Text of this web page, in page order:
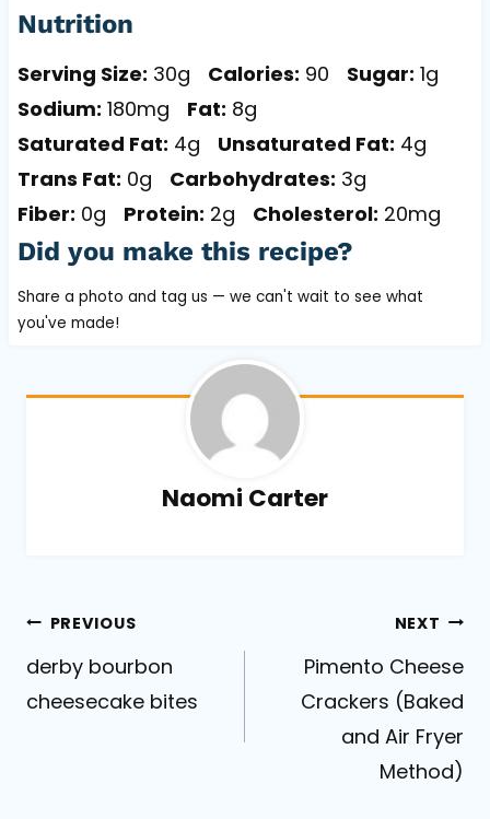
Nutrition
Serving Size: 30g Calories: 90 Sugar: 1g
Sodium: 180mg Fat: 8g
Saturated Fat: 4g Unsaturated Fat: 4g
Trans Fat: 0g Carbohydrates: 3g
Fiber: 0g Protein: 2g Cholesterol: 20mg
Did you make this recipe?
Share a photo and tag us — we can't wait to see what
you've made!
Naomi Carter
Post
navigation
PREVIOUS
derby bourbon
cheesecake bites
NEXT
Pimento Cheese
Crackers (Baked
and Air Fryer
Method)